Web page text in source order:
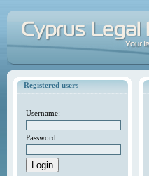
Registered users
Username:
Password: